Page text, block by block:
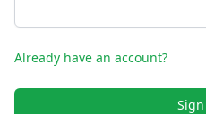
Already have an account?